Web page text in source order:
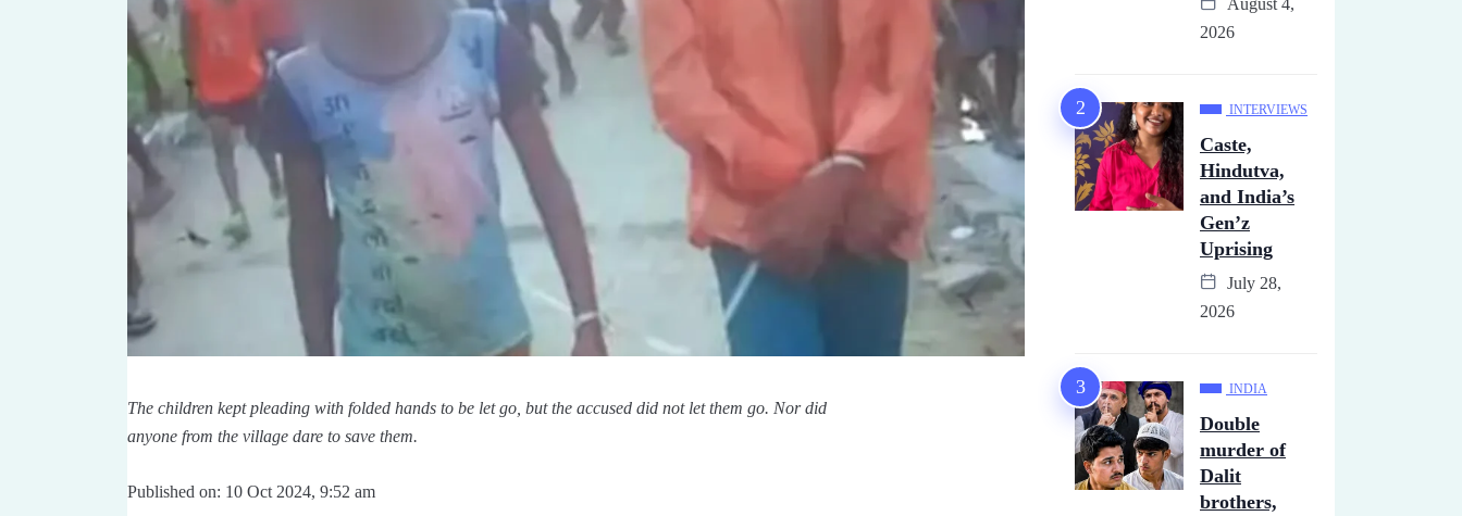
The children kept pleading with folded hands to be let go, but the accused did not let them go. Nor did
anyone from the village dare to save them.
Published on: 10 Oct 2024, 9:52 am
August 4,
2026
INTERVIEWS
Caste,
Hindutva,
and India’s
Gen’z
Uprising
July 28,
2026
INDIA
Double
murder of
Dalit
brothers,